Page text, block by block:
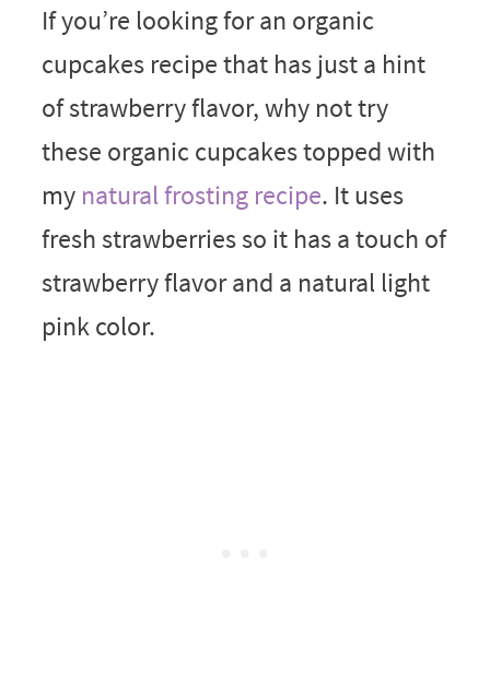
If you’re looking for an organic
cupcakes recipe that has just a hint
of strawberry flavor, why not try
these organic cupcakes topped with
my natural frosting recipe. It uses
fresh strawberries so it has a touch of
strawberry flavor and a natural light
pink color.